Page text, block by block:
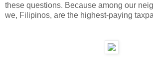
these questions. Because among our
we, Filipinos, are the highest-paying